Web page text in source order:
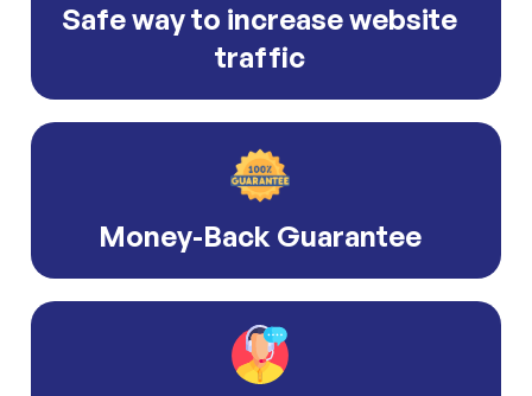
Safe way to increase website
traffic
Money-Back Guarantee